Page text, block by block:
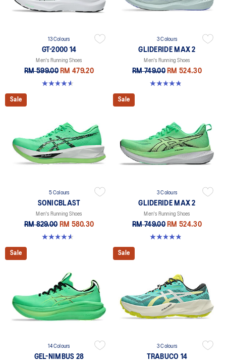
13 Colours
GT-2000 14
Men's Running Shoes
RM 599.00 RM 479.20
4.6 out of 5 stars. 236 reviews
3 Colours
GLIDERIDE MAX 2
Men's Running Shoes
RM 749.00 RM 524.30
4.8 out of 5 stars. 15 reviews
Sale
5 Colours
SONICBLAST
Men's Running Shoes
RM 829.00 RM 580.30
4.6 out of 5 stars. 191 reviews
Sale
3 Colours
GLIDERIDE MAX 2
Men's Running Shoes
RM 749.00 RM 524.30
4.8 out of 5 stars. 15 reviews
Sale
14 Colours
GEL-NIMBUS 28
Sale
3 Colours
TRABUCO 14